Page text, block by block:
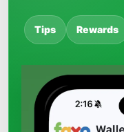
Tips Rewards